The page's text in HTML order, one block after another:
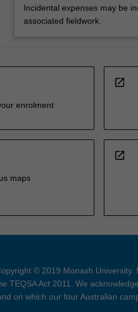
Incidental expenses may be
associated fieldwork.
enrolment
open_in_new
maps
open_in_new
© 2019 Monash
TEQSA Act 2011. We
on which our four Australian